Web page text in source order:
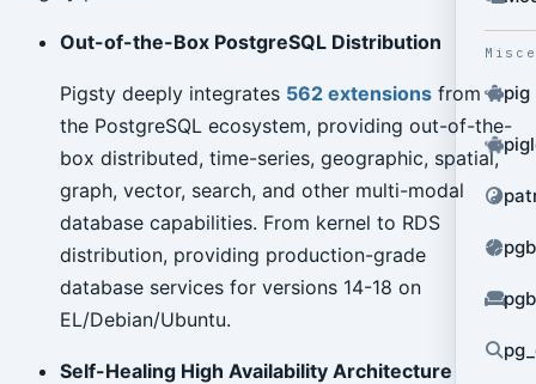
pig
Out-of-the-Box PostgreSQL Distribution
Pigsty deeply integrates 562 extensionsfrom
the PostgreSQL ecosystem, providing out-of-the-
box distributed, time-series, geographic, spatial,
graph, vector, search, and other multi-modal
database capabilities. From kernel to RDS
distribution, providing production-grade
database services for versions 14-18 on
EL/Debian/Ubuntu.
Self-Healing High Availability Architecture